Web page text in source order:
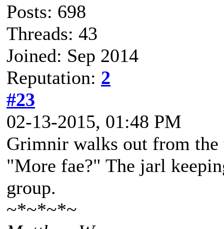
Posts: 698
Threads: 43
Joined: Sep 2014
Reputation: 2
#23
02-13-2015, 01:48 PM
Grimnir walks out from the
"More fae?" The jarl
group.
~*~*~*~